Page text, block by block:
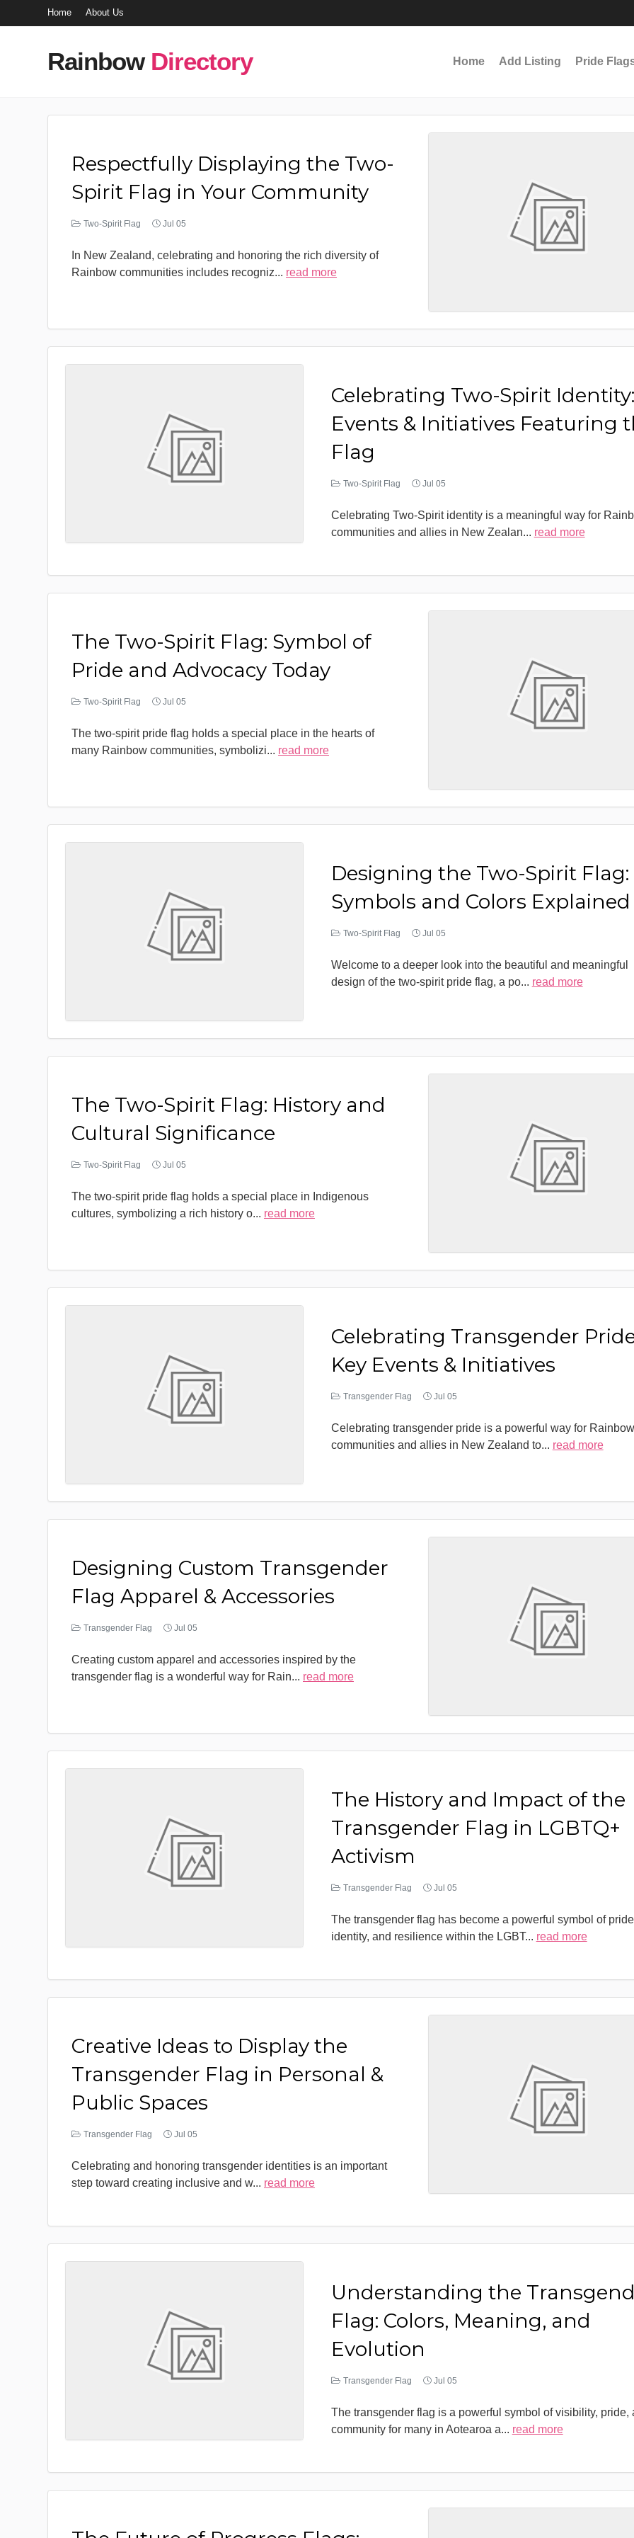
Home About Us
Rainbow Directory Home Add Listing Pride
Respectfully Displaying the Two-
Spirit Flag in Your Community
Two-Spirit Flag Jul 05
In New Zealand, celebrating and honoring the rich diversity of
Rainbow communities includes recogniz... read more
Celebrating Two-Spirit Identity:
Events & Initiatives Featuring
Flag
Two-Spirit Flag Jul 05
Celebrating Two-Spirit identity is a meaningful way for
communities and allies in New Zealan... read more
The Two-Spirit Flag: Symbol of
Pride and Advocacy Today
Two-Spirit Flag Jul 05
The two-spirit pride flag holds a special place in the hearts of
many Rainbow communities, symbolizi... read more
Designing the Two-Spirit Flag:
Symbols and Colors Explained
Two-Spirit Flag Jul 05
Welcome to a deeper look into the beautiful and meaningful
design of the two-spirit pride flag, a po... read more
The Two-Spirit Flag: History and
Cultural Significance
Two-Spirit Flag Jul 05
The two-spirit pride flag holds a special place in Indigenous
cultures, symbolizing a rich history o... read more
Celebrating Transgender
Key Events & Initiatives
Transgender Flag Jul 05
Celebrating transgender pride is a powerful way for Rainbow
communities and allies in New Zealand to... read more
Designing Custom Transgender
Flag Apparel & Accessories
Transgender Flag Jul 05
Creating custom apparel and accessories inspired by the
transgender flag is a wonderful way for Rain... read more
The History and Impact of the
Transgender Flag in LGBTQ+
Activism
Transgender Flag Jul 05
The transgender flag has become a powerful symbol of
identity, and resilience within the LGBT... read more
Creative Ideas to Display the
Transgender Flag in Personal &
Public Spaces
Transgender Flag Jul 05
Celebrating and honoring transgender identities is an important
step toward creating inclusive and w... read more
Understanding the
Flag: Colors, Meaning, and
Evolution
Transgender Flag Jul 05
The transgender flag is a powerful symbol of visibility, pride,
community for many in Aotearoa a... read more